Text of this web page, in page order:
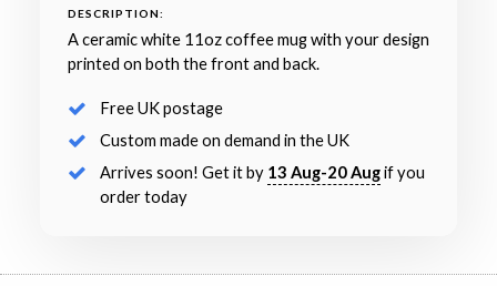
DESCRIPTION:
A ceramic white 11oz coffee mug with your design
printed on both the front and back.
Free UK postage
Custom made on demand in the UK
Arrives soon! Get it by 13 Aug-20 Augif you
order today